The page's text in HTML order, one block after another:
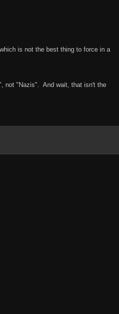
is not the best thing to force in a
not "Nazis". And wait, that isn't the